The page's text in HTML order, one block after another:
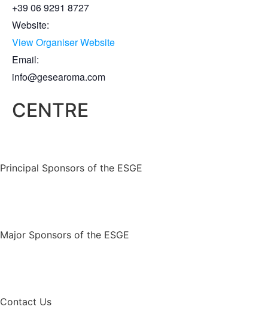
+39 06 9291 8727
Website:
View Organiser Website
Email:
info@gesearoma.com
CENTRE
Principal Sponsors of the ESGE
Major Sponsors of the ESGE
Contact Us